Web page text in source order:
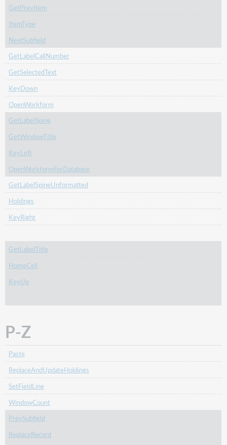
GetPrevItem
ItemType
NextSubfield
GetLabelCallNumber
GetSelectedText
KeyDown
OpenWorkform
GetLabelSpine
GetWindowTitle
KeyLeft
OpenWorkformForDatabase
GetLabelSpineUnformatted
Holdings
KeyRight
GetLabelTitle
HomeCell
KeyUp
P-Z
Paste
ReplaceAndUpdateHoldings
SetFieldLine
WindowCount
PrevSubfield
ReplaceRecord